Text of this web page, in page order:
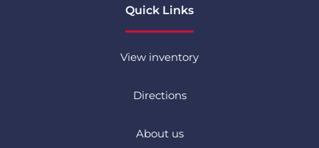
Quick Links
View inventory
Directions
About us